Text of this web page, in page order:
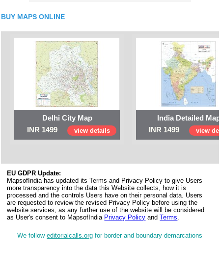
BUY MAPS ONLINE
Delhi City Map
INR 1499
view details
India Detailed
INR 1499
view
EU GDPR Update:
MapsofIndia has updated its Terms and Privacy Policy to give Users
more transparency into the data this Website collects, how it is
processed and the controls Users have on their personal data. Users
are requested to review the revised Privacy Policy before using the
website services, as any further use of the website will be considered
as User's consent to MapsofIndia Privacy Policy andTerms.
We followeditorialcalls.org for border and boundary demarcations